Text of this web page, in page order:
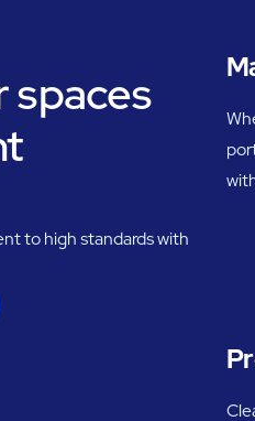
spaces
to high standards with